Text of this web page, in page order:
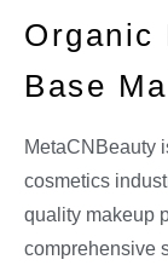
Organic
Base
MetaCNBeauty
cosmetics
quality makeup
comprehensive